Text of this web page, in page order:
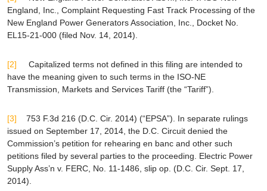
England, Inc ., Complaint Requesting Fast Track Processing of the
New England Power Generators Association, Inc., Docket No.
EL15-21-000 (filed Nov. 14, 2014).
[2] Capitalized terms not defined in this filing are intended to
have the meaning given to such terms in the ISO-NE
Transmission, Markets and Services Tariff (the “Tariff”).
[3] 753 F.3d 216 (D.C. Cir. 2014) (“EPSA”). In separate rulings
issued on September 17, 2014, the D.C. Circuit denied the
Commission’s petition for rehearing en banc and other such
petitions filed by several parties to the proceeding. Electric Power
Supply Ass’n v. FERC , No. 11-1486, slip op. (D.C. Cir. Sept. 17,
2014).